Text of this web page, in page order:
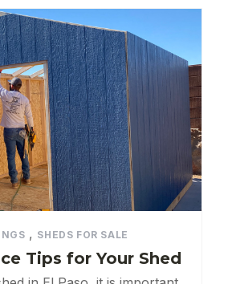
, SHEDS FOR SALE
Tips for Your Shed